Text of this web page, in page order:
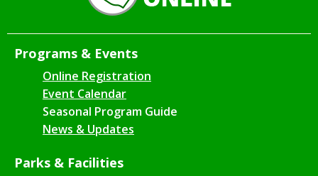
Programs & Events
Online Registration
Event Calendar
Seasonal Program Guide
News & Updates
Parks & Facilities